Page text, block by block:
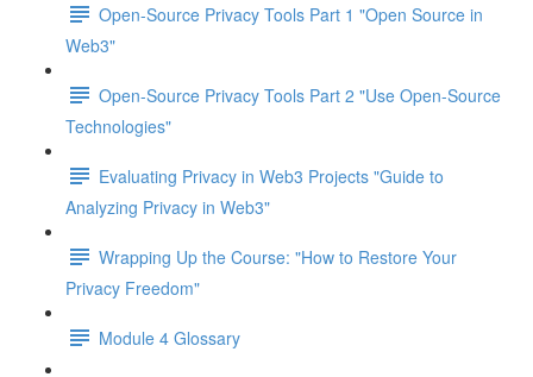
Open-Source Privacy Tools Part 1 "Open Source in
Web3"
Open-Source Privacy Tools Part 2 "Use Open-Source
Technologies"
Evaluating Privacy in Web3 Projects "Guide to
Analyzing Privacy in Web3"
Wrapping Up the Course: "How to Restore Your
Privacy Freedom"
Module 4 Glossary